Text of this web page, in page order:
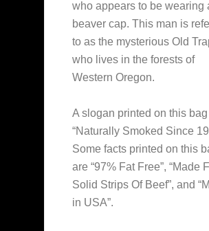
who appears to be wearing
beaver cap. This man is
to as the mysterious Old
who lives in the forests of
Western Oregon.
A slogan printed on this
“Naturally Smoked Since
Some facts printed on this
are “97% Fat Free”, “Made
Solid Strips Of Beef”, and
in USA”.